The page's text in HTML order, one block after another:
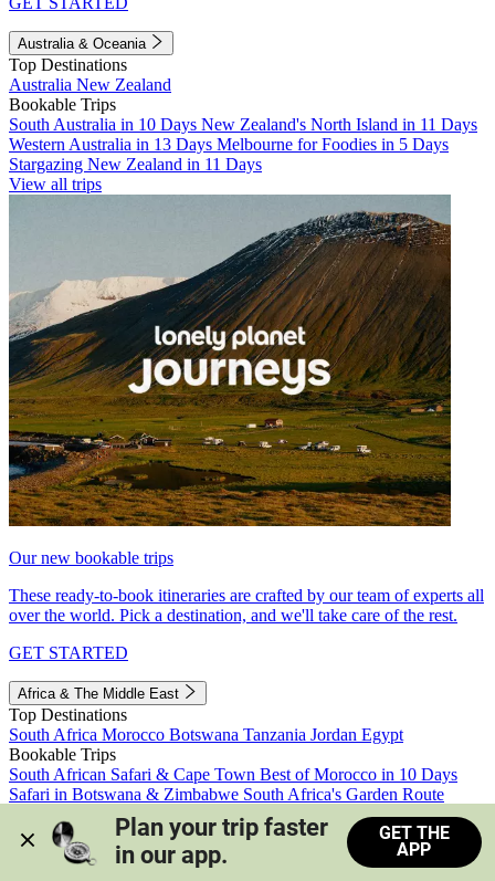
Australia & Oceania
Top Destinations
Australia New Zealand
Bookable Trips
South Australia in 10 Days New Zealand's North Island in 11 Days
Western Australia in 13 Days Melbourne for Foodies in 5 Days
Stargazing New Zealand in 11 Days
View all trips
Our new bookable trips
These ready-to-book itineraries are crafted by our team of experts all
over the world. Pick a destination, and we'll take care of the rest.
GET STARTED
Africa & The Middle East
Top Destinations
South Africa Morocco Botswana Tanzania Jordan Egypt
Bookable Trips
South African Safari & Cape Town Best of Morocco in 10 Days
Safari in Botswana & Zimbabwe South Africa's Garden Route
Morocco's Medinas & Sahara
Train Safari South Africa
View all trips
Plan your trip faster
in our app.
GET THE
APP